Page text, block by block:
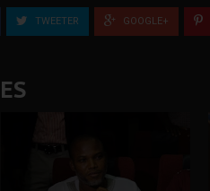
TWEETER GOOGLE+